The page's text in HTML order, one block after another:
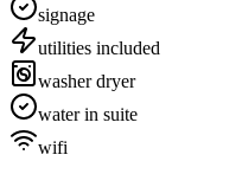
signage
utilities included
washer dryer
water in suite
wifi